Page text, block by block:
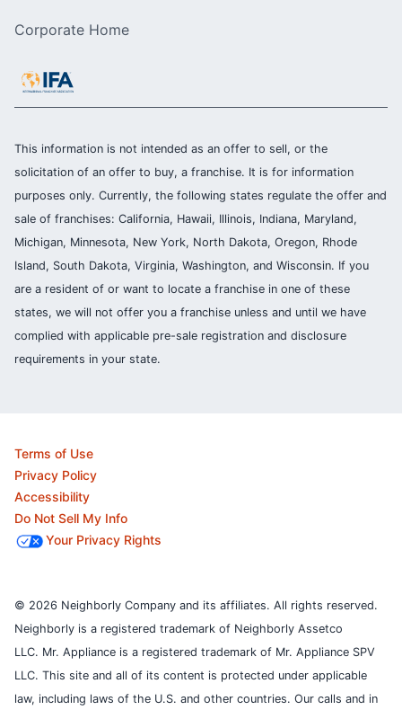
Corporate Home
This information is not intended as an offer to sell, or the
solicitation of an offer to buy, a franchise. It is for information
purposes only. Currently, the following states regulate the offer and
sale of franchises: California, Hawaii, Illinois, Indiana, Maryland,
Michigan, Minnesota, New York, North Dakota, Oregon, Rhode
Island, South Dakota, Virginia, Washington, and Wisconsin. If you
are a resident of or want to locate a franchise in one of these
states, we will not offer you a franchise unless and until we have
complied with applicable pre-sale registration and disclosure
requirements in your state.
Terms of Use
Privacy Policy
Accessibility
Do Not Sell My Info
Your Privacy Rights
© 2026 Neighborly Company and its affiliates. All rights reserved.
Neighborly is a registered trademark of Neighborly Assetco
LLC. Mr. Appliance is a registered trademark of Mr. Appliance SPV
LLC. This site and all of its content is protected under applicable
law, including laws of the U.S. and other countries. Our calls and in